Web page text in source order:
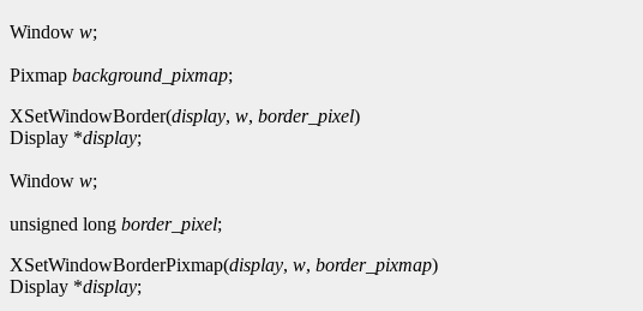
Window w;
Pixmap background_pixmap;
XSetWindowBorder(display, w, border_pixel)
Display *display;
Window w;
unsigned long border_pixel;
XSetWindowBorderPixmap(display, w, border_pixmap)
Display *display;